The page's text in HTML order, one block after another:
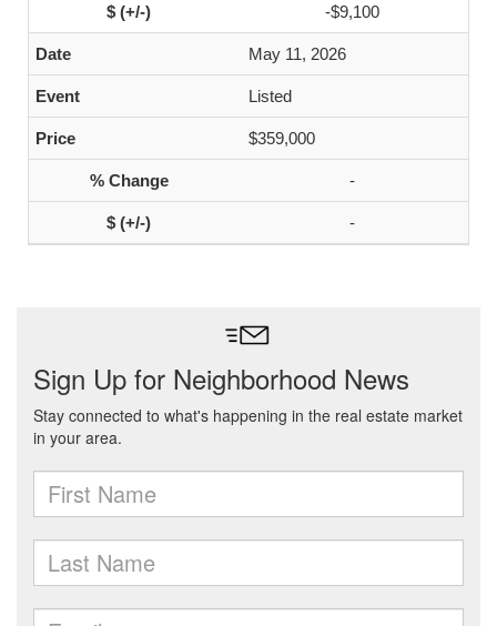
-$9,100
May 11, 2026
Listed
$359,000
-
-